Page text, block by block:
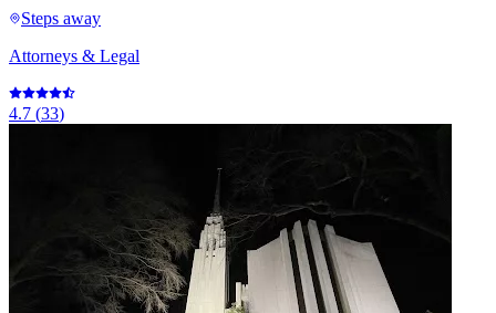
Steps away
Attorneys & Legal
4.7 (33)